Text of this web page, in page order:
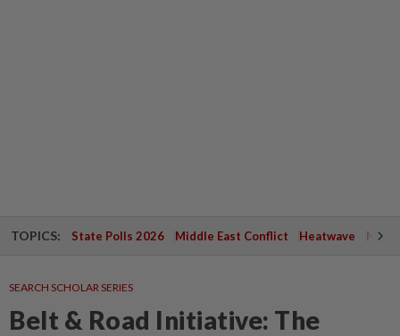
TOPICS: State Polls 2026 Middle East Conflict Heatwave
SEARCH SCHOLAR SERIES
Belt & Road Initiative: The